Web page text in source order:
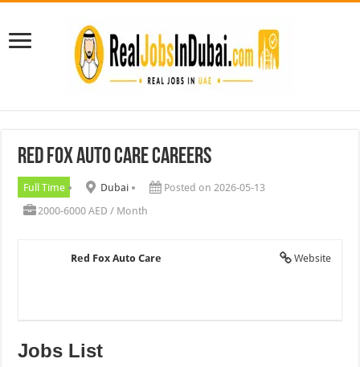
Red Fox Auto Care Careers
Full Time Dubai
Posted on 2026-05-13
2000-6000 AED / Month
Website
Red Fox Auto Care
Jobs List